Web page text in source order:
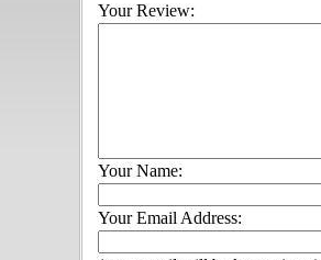
Your Review:
Your Name:
Your Email Address: